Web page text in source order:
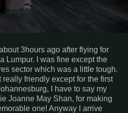
3hours ago after flying for
Lumpur. I was fine except the
sector which was a little tough.
really friendly except for the first
I have to say my
Joanne May Shan, for making
one! Anyway I arrive